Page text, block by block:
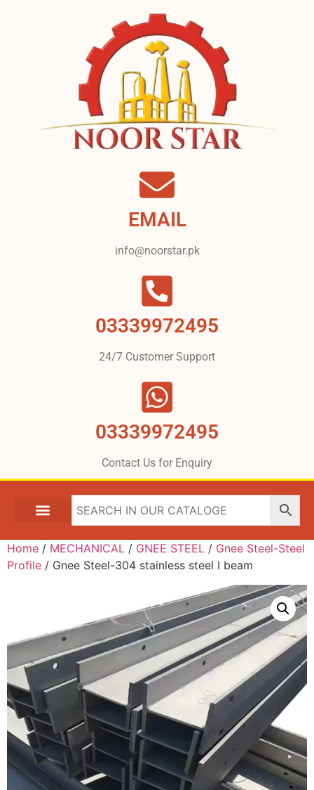
EMAIL
info@noorstar.pk
03339972495
24/7 Customer Support
03339972495
Contact Us for Enquiry
Home / MECHANICAL / GNEE STEEL / Gnee Steel-Steel
Profile / Gnee Steel-304 stainless steel I beam